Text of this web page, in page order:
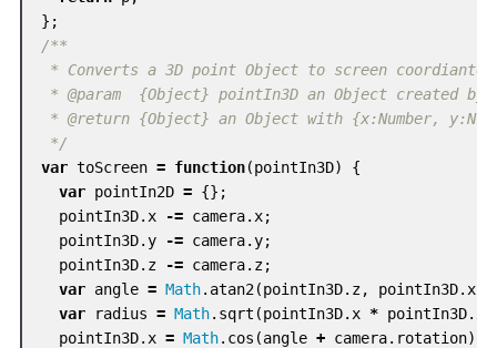
};
/**
* Converts a 3D point Object to screen coordiantes
* @param  {Object} pointIn3D an Object created
* @return {Object} an Object with {x:Number,
*/
var toScreen = function(pointIn3D)
{
var pointIn2D = {};
pointIn3D. x -= camera. x;
pointIn3D.y -= camera.y;
pointIn3D. z -= camera. z;
var angle = Math. atan2(pointIn3D. z, pointIn3D. x
var
radius = Math. sqrt (pointIn3D. x * pointIn3D.
pointIn3D. x = Math. cos (angle + camera. rotation)